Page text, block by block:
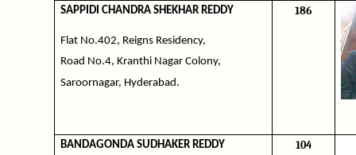
SAPPIDI CHANDRA SHEKHAR REDDY
Flat No.402, Reigns Residency,
Road No.4, Kranthi Nagar Colony,
Saroornagar, Hyderabad.
186
BANDAGONDA SUDHAKER REDDY 104